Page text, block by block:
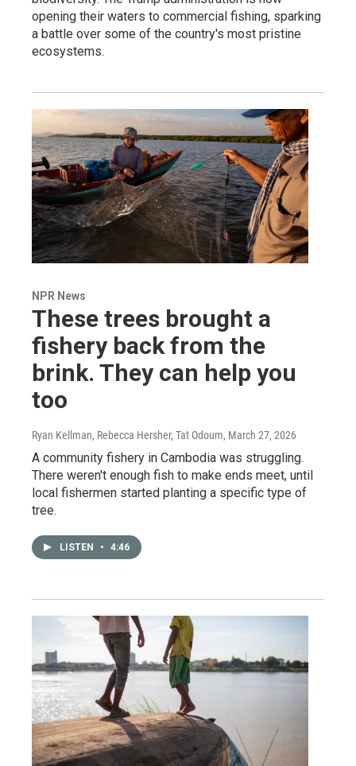
opening their waters to commercial fishing, sparking
a battle over some of the country's most pristine
ecosystems.
NPR News
These trees brought a
fishery back from the
brink. They can help you
too
Ryan Kellman, Rebecca Hersher, Tat Odoum, March 27, 2026
A community fishery in Cambodia was struggling.
There weren't enough fish to make ends meet, until
local fishermen started planting a specific type of
tree.
LISTEN • 4:46